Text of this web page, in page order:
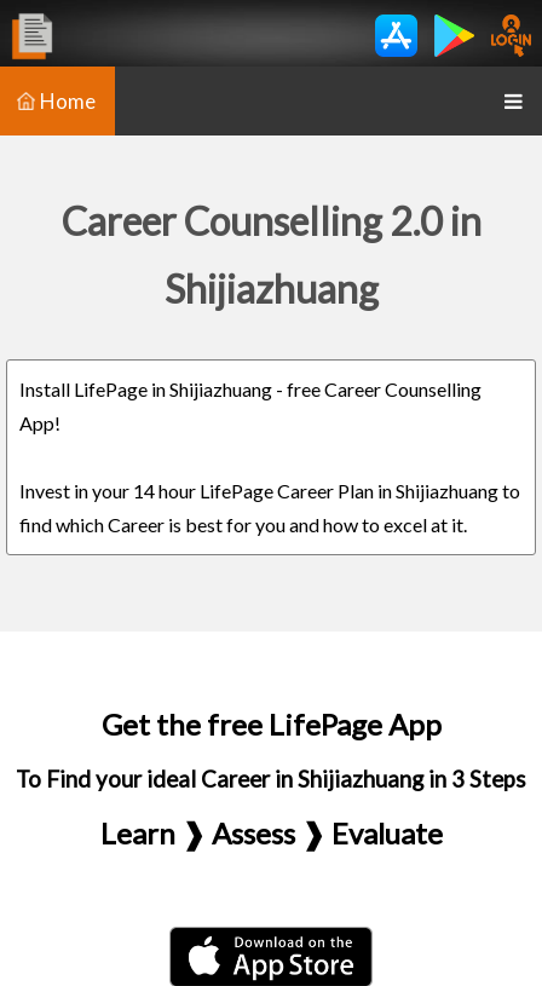
Home
Career Counselling 2.0 in
Shijiazhuang
Install LifePage in Shijiazhuang - free Career Counselling
App!
Invest in your 14 hour LifePage Career Plan in Shijiazhuang to
find which Career is best for you and how to excel at it.
Get the free LifePage App
To Find your ideal Career in Shijiazhuang in 3 Steps
Learn ❱ Assess ❱ Evaluate